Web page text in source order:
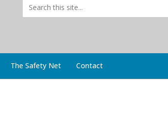
The Safety Net Contact